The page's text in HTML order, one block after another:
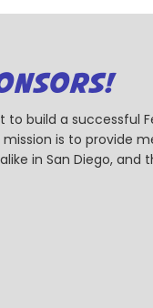
build a successful
is to provide
in San Diego, and